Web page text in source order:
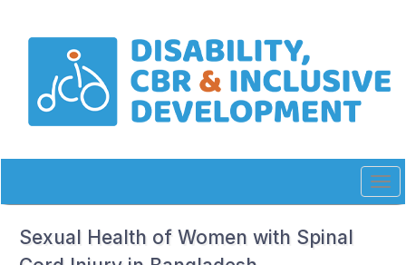
Main
Navigation
Sexual Health of Women with Spinal